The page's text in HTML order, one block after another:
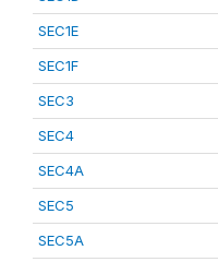
SEC1E
SEC1F
SEC3
SEC4
SEC4A
SEC5
SEC5A